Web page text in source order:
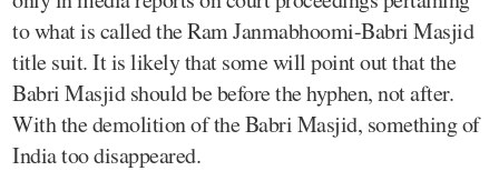
to what is called the Ram Janmabhoomi-Babri Masjid
title suit. It is likely that some will point out that the
Babri Masjid should be before the hyphen, not after.
With the demolition of the Babri Masjid, something of
India too disappeared.